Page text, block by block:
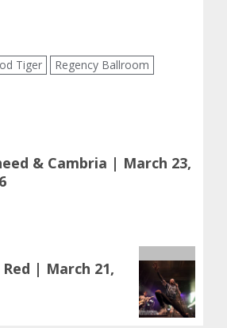
Tiger
Regency Ballroom
& Cambria | March 23,
| March 21,